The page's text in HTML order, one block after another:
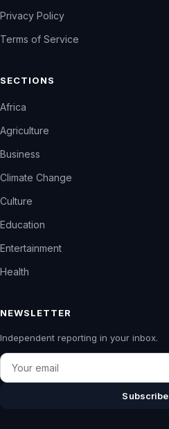
Privacy Policy
Terms of Service
SECTIONS
Africa
Agriculture
Business
Climate Change
Culture
Education
Entertainment
Health
NEWSLETTER
Independent reporting in your inbox.
Email
Subscribe